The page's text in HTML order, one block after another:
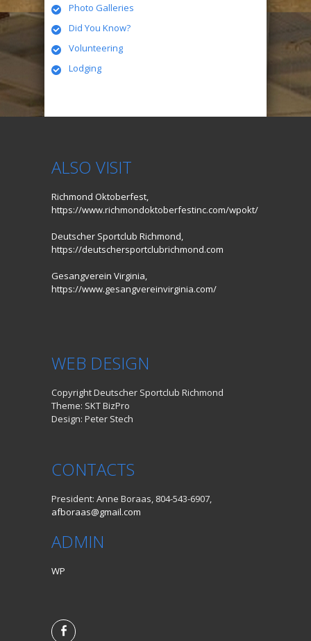
Photo Galleries
Did You Know?
Volunteering
Lodging
ALSO VISIT
Richmond Oktoberfest,
https://www.richmondoktoberfestinc.com/wpokt/
Deutscher Sportclub Richmond,
https://deutschersportclubrichmond.com
Gesangverein Virginia,
https://www.gesangvereinvirginia.com/
WEB DESIGN
Copyright Deutscher Sportclub Richmond
Theme: SKT BizPro
Design: Peter Stech
CONTACTS
President: Anne Boraas, 804-543-6907,
afboraas@gmail.com
ADMIN
WP